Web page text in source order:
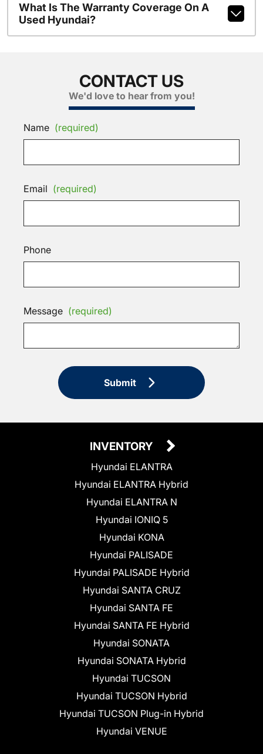
What Is The Warranty Coverage On A
Used Hyundai?
CONTACT US
We'd love to hear from you!
Name (required)
Email (required)
Phone
Message (required)
Submit
INVENTORY
Hyundai ELANTRA
Hyundai ELANTRA Hybrid
Hyundai ELANTRA N
Hyundai IONIQ 5
Hyundai KONA
Hyundai PALISADE
Hyundai PALISADE Hybrid
Hyundai SANTA CRUZ
Hyundai SANTA FE
Hyundai SANTA FE Hybrid
Hyundai SONATA
Hyundai SONATA Hybrid
Hyundai TUCSON
Hyundai TUCSON Hybrid
Hyundai TUCSON Plug-in Hybrid
Hyundai VENUE